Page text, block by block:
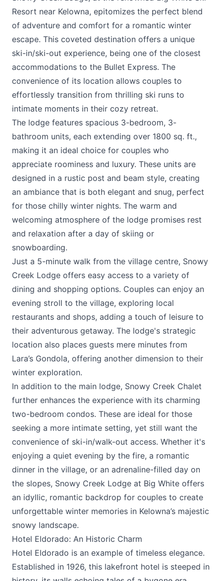
Resort near Kelowna, epitomizes the perfect blend
of adventure and comfort for a romantic winter
escape. This coveted destination offers a unique
ski-in/ski-out experience, being one of the closest
accommodations to the Bullet Express. The
convenience of its location allows couples to
effortlessly transition from thrilling ski runs to
intimate moments in their cozy retreat.
The lodge features spacious 3-bedroom, 3-
bathroom units, each extending over 1800 sq. ft.,
making it an ideal choice for couples who
appreciate roominess and luxury. These units are
designed in a rustic post and beam style, creating
an ambiance that is both elegant and snug, perfect
for those chilly winter nights. The warm and
welcoming atmosphere of the lodge promises rest
and relaxation after a day of skiing or
snowboarding.
Just a 5-minute walk from the village centre, Snowy
Creek Lodge offers easy access to a variety of
dining and shopping options. Couples can enjoy an
evening stroll to the village, exploring local
restaurants and shops, adding a touch of leisure to
their adventurous getaway. The lodge's strategic
location also places guests mere minutes from
Lara’s Gondola, offering another dimension to their
winter exploration.
In addition to the main lodge, Snowy Creek Chalet
further enhances the experience with its charming
two-bedroom condos. These are ideal for those
seeking a more intimate setting, yet still want the
convenience of ski-in/walk-out access. Whether it's
enjoying a quiet evening by the fire, a romantic
dinner in the village, or an adrenaline-filled day on
the slopes, Snowy Creek Lodge at Big White offers
an idyllic, romantic backdrop for couples to create
unforgettable winter memories in Kelowna’s majestic
snowy landscape.
Hotel Eldorado: An Historic Charm
Hotel Eldorado is an example of timeless elegance.
Established in 1926, this lakefront hotel is steeped in